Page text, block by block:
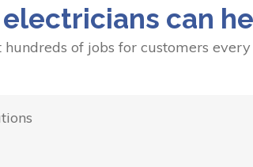
can
of jobs for customers